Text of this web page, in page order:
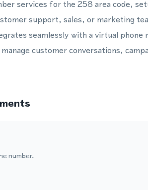
services for the 258 area code,
support, sales, or marketing
seamlessly with a virtual phone
customer conversations,
number.